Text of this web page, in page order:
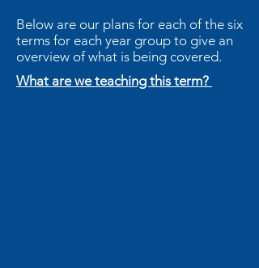
Below are our plans for each of the six
terms for each year group to give an
overview of what is being covered.
What are we teaching this term?